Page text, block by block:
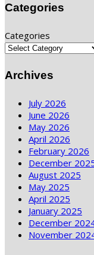
Categories
Categories
Archives
July 2026
June 2026
May 2026
April 2026
February 2026
December
August 2025
May 2025
April 2025
January 2025
December
November